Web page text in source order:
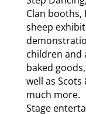
Clan booths,
sheep
children and
baked
well as
much more.
Stage